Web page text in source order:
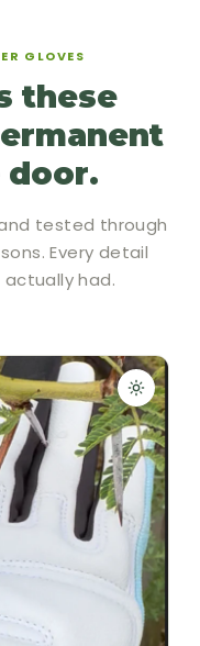
GLOVES
these
door.
tested through
Every detail
had.